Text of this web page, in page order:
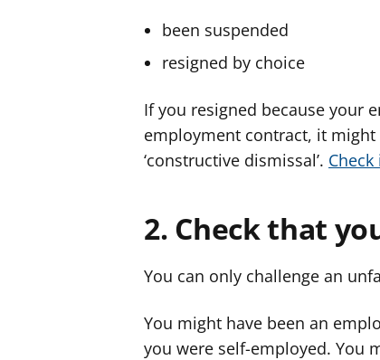
been suspended
resigned by choice
If you resigned because your
employment contract, it
‘constructive dismissal’.
2. Check that
You can only challenge an
You might have been an
you were self-employed. You